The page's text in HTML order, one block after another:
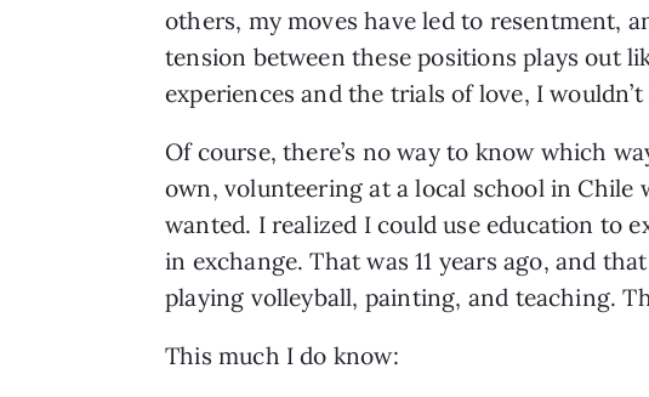
others, my moves have led to resentment,
tension between these positions plays out
experiences and the trials of love, I
Of course, there’s no way to know which
own, volunteering at a local school in
wanted. I realized I could use education to
in exchange. That was 11 years ago, and
playing volleyball, painting, and teaching.
This much I do know: